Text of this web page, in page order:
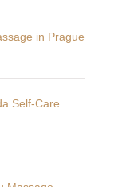
in Prague
Self-Care